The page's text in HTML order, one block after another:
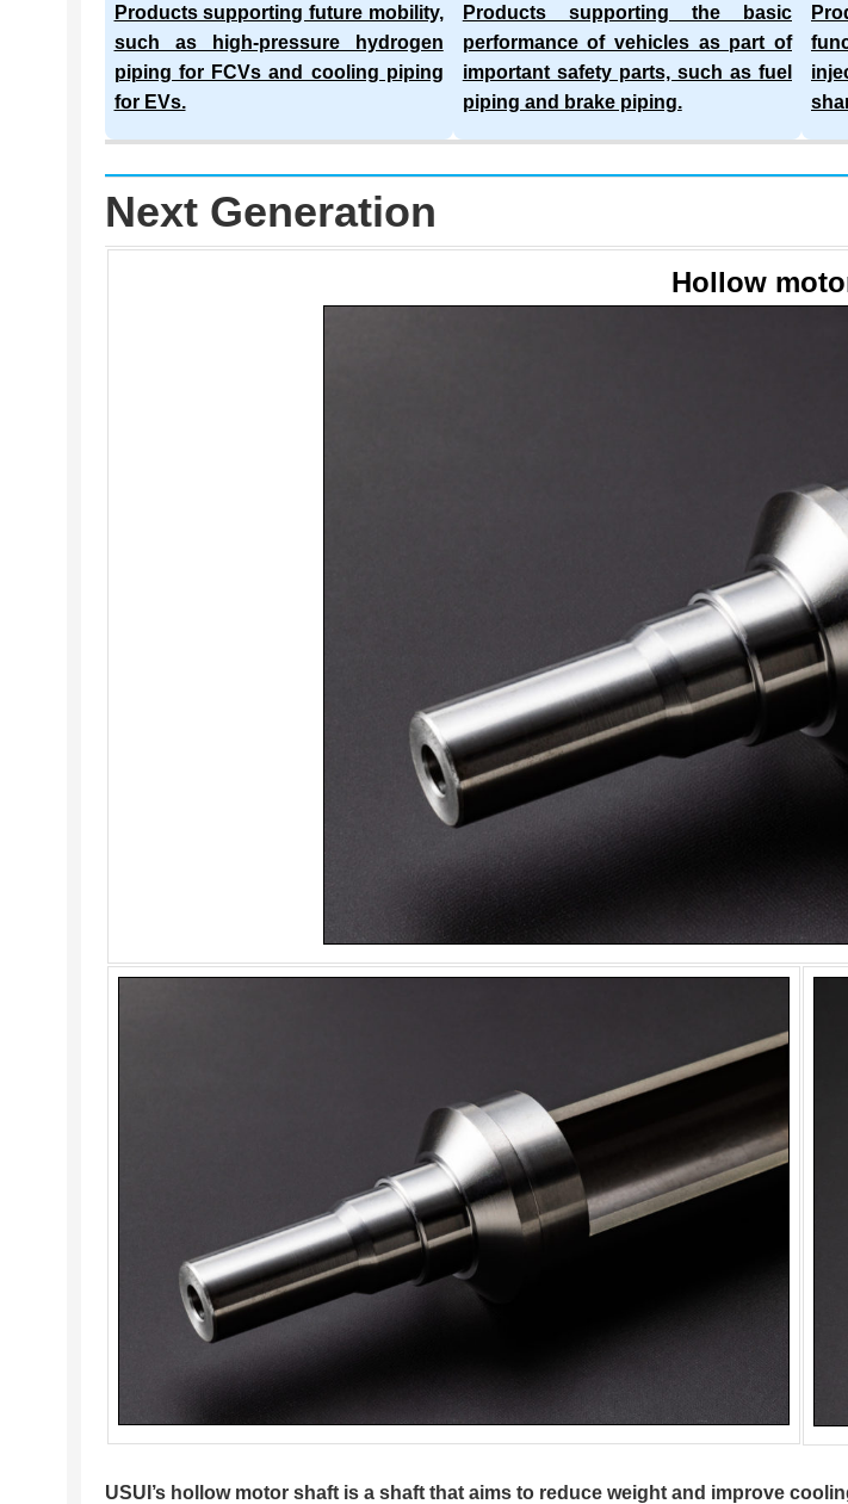
Products supporting future mobility,
such as high-pressure hydrogen
piping for FCVs and cooling piping
for EVs.
Products supporting the basic
performance of vehicles as part of
important safety parts, such as fuel
piping and brake piping.
Next Generation
Hollow
USUI’s hollow motor shaftis a shaft that aims to reduce weight and improve